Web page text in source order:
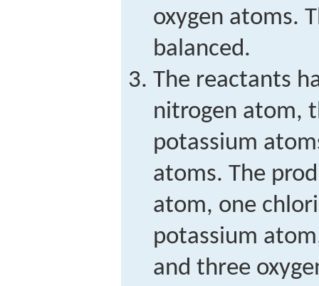
oxygen atoms.
balanced.
The reactants
nitrogen atom,
potassium
atoms. The
atom, one
potassium
and three